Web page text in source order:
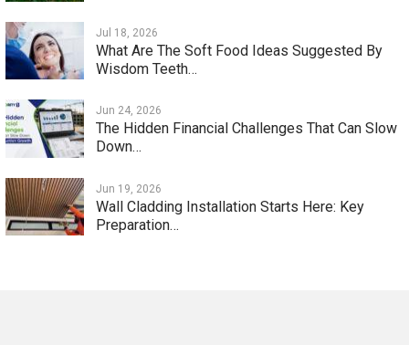
Jul 18, 2026
What Are The Soft Food Ideas Suggested By
Wisdom Teeth…
Jun 24, 2026
The Hidden Financial Challenges That Can Slow
Down…
Jun 19, 2026
Wall Cladding Installation Starts Here: Key
Preparation…